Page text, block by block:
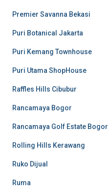
Premier Savanna Bekasi
Puri Botanical Jakarta
Puri Kemang Townhouse
Puri Utama ShopHouse
Raffles Hills Cibubur
Rancamaya Bogor
Rancamaya Golf Estate Bogor
Rolling Hills Kerawang
Ruko Dijual
Ruma